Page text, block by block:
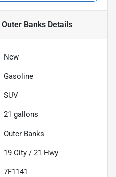
BanksDetails
New
Gasoline
SUV
21 gallons
Outer Banks
19 City / 21 Hwy
7F1141